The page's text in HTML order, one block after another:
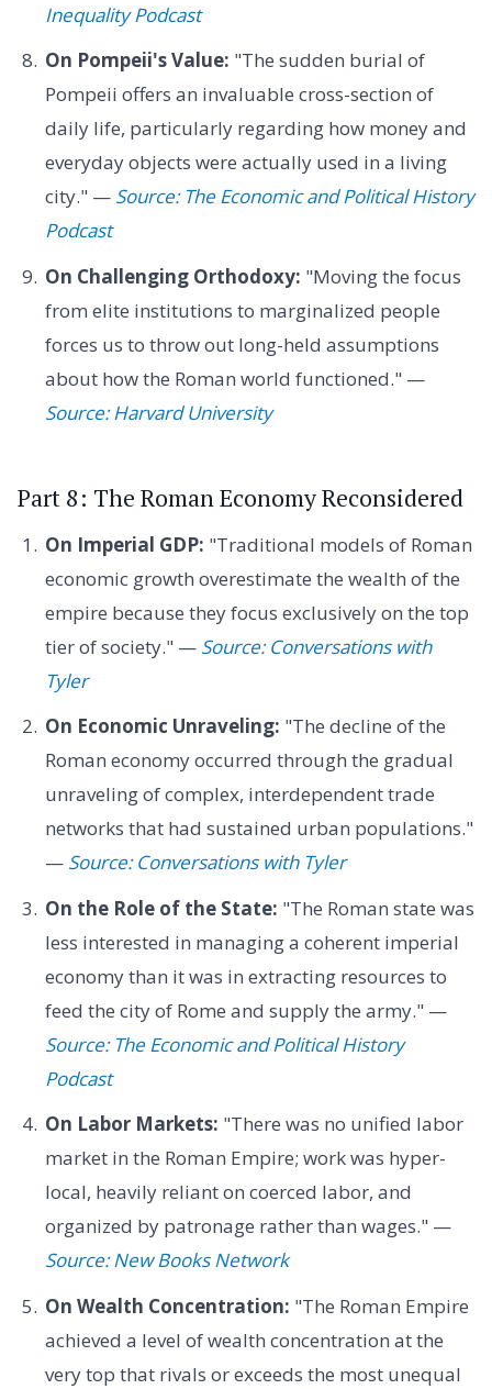
Inequality Podcast
On Pompeii's Value: "The sudden burial of
Pompeii offers an invaluable cross-section of
daily life, particularly regarding how money and
everyday objects were actually used in a living
city." — Source: The Economic and Political History
Podcast
On Challenging Orthodoxy: "Moving the focus
from elite institutions to marginalized people
forces us to throw out long-held assumptions
about how the Roman world functioned." —
Source: Harvard University
Part 8: The Roman Economy Reconsidered
On Imperial GDP: "Traditional models of Roman
economic growth overestimate the wealth of the
empire because they focus exclusively on the top
tier of society." — Source: Conversations with
Tyler
On Economic Unraveling: "The decline of the
Roman economy occurred through the gradual
unraveling of complex, interdependent trade
networks that had sustained urban populations."
— Source: Conversations with Tyler
On the Role of the State: "The Roman state was
less interested in managing a coherent imperial
economy than it was in extracting resources to
feed the city of Rome and supply the army." —
Source: The Economic and Political History
Podcast
On Labor Markets: "There was no unified labor
market in the Roman Empire; work was hyper-
local, heavily reliant on coerced labor, and
organized by patronage rather than wages." —
Source: New Books Network
On Wealth Concentration: "The Roman Empire
achieved a level of wealth concentration at the
very top that rivals or exceeds the most unequal